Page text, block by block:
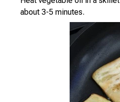
about 3-5 minutes.